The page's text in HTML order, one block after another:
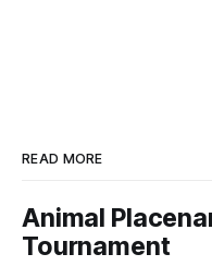
READ MORE
Animal
Tournament